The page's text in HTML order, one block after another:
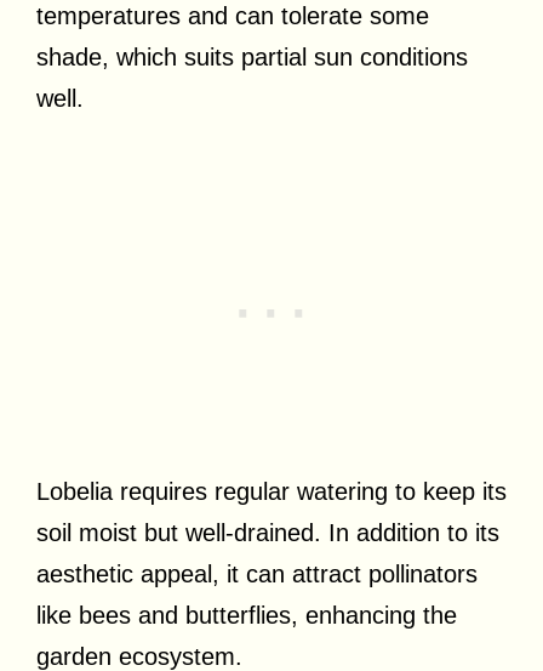
temperatures and can tolerate some
shade, which suits partial sun conditions
well.
Lobelia requires regular watering to keep its
soil moist but well-drained. In addition to its
aesthetic appeal, it can attract pollinators
like bees and butterflies, enhancing the
garden ecosystem.